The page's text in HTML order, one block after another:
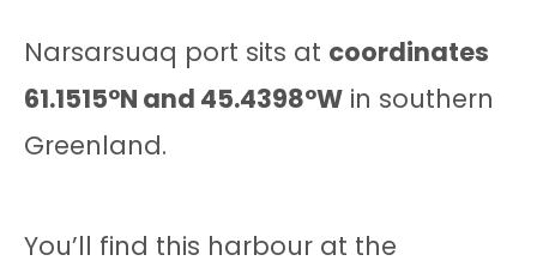
Narsarsuaq port sits at coordinates
61.1515°N and 45.4398°W in southern
Greenland.
You’ll find this harbour at the